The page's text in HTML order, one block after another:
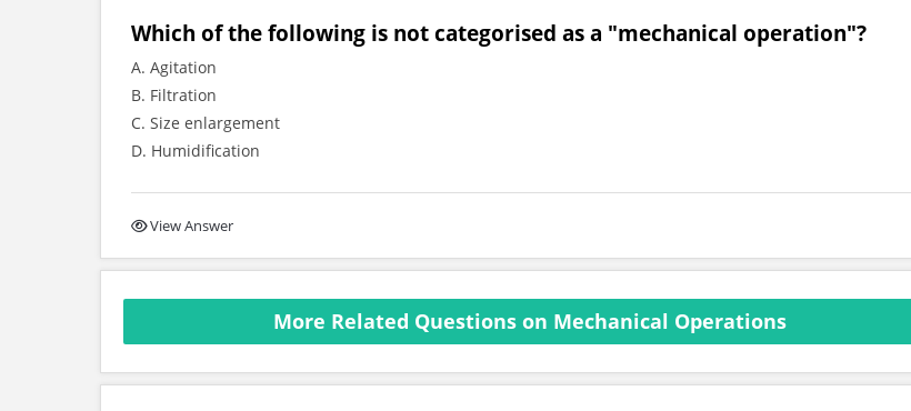
Which of the following is not categorised as a "mechanical operation"?
A. Agitation
B. Filtration
C. Size enlargement
D. Humidification
View Answer
More Related Questions on Mechanical Operations